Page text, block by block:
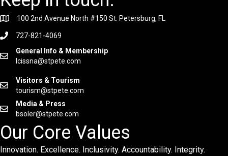
100 2nd Avenue North #150 St. Petersburg, FL
727-821-4069
General Info & Membership
lcissna@stpete.com
Visitors & Tourism
tourism@stpete.com
Media & Press
bsoler@stpete.com
Our Core Values
Innovation. Excellence. Inclusivity. Accountability. Integrity.